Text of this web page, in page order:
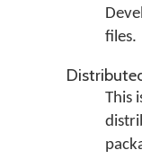
files.
This